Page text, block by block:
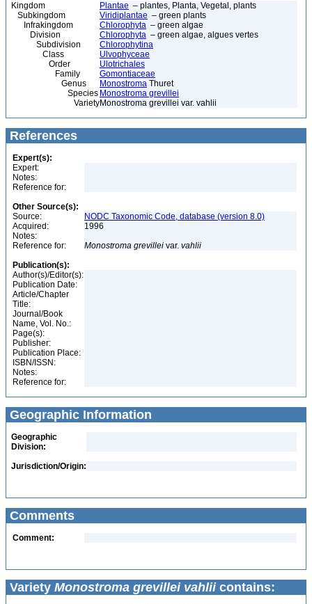
Kingdom Plantae – plantes, Planta, Vegetal, plants
Subkingdom
Viridiplantae – green plants
Infrakingdom
Chlorophyta – green algae
Division
Chlorophyta – green algae, algues vertes
Subdivision
Chlorophytina
Class
Ulvophyceae
Order
Ulotrichales
Family
Gomontiaceae
Genus
Monostroma Thuret
Species Monostroma grevillei
VarietyMonostroma grevillei var. vahlii
References
Expert(s):
Expert:
Notes:
Reference for:
Other Source(s):
Source:
NODC Taxonomic Code, database (version 8.0)
Acquired:
1996
Notes:
Reference for:
Monostroma grevillei var. vahlii
Publication(s):
Author(s)/Editor(s):
Publication Date:
Article/Chapter
Title:
Journal/Book
Name, Vol. No.:
Page(s):
Publisher:
Publication Place:
ISBN/ISSN:
Notes:
Reference for:
Geographic Information
Geographic
Division:
Jurisdiction/Origin:
Comments
Comment:
Variety Monostroma grevillei vahliicontains: